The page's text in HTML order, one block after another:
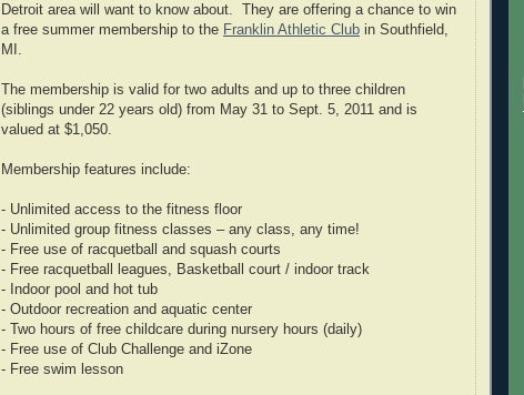
Detroit area will want to know about. They are offering a chance to win
a free summer membership to the Franklin Athletic Club in Southfield,
MI.
The membership is valid for two adults and up to three children
(siblings under 22 years old) from May 31 to Sept. 5, 2011 and is
valued at $1,050.
Membership features include:
- Unlimited access to the fitness floor
- Unlimited group fitness classes – any class, any time!
- Free use of racquetball and squash courts
- Free racquetball leagues, Basketball court / indoor track
- Indoor pool and hot tub
- Outdoor recreation and aquatic center
- Two hours of free childcare during nursery hours (daily)
- Free use of Club Challenge and iZone
- Free swim lesson